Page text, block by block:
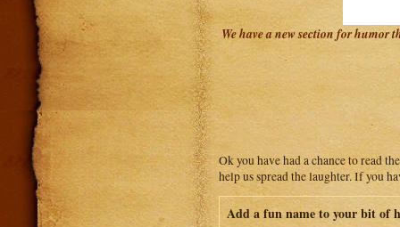
We have a new section for humor
Ok you have had a chance to read
help us spread the laughter. If you
Add a fun name to your bit of